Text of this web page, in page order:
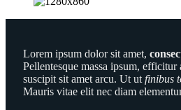
Lorem ipsum dolor sit amet,
Pellentesque massa ipsum, efficitur
suscipit sit amet arcu. Ut ut finibus
Mauris vitae elit nec diam